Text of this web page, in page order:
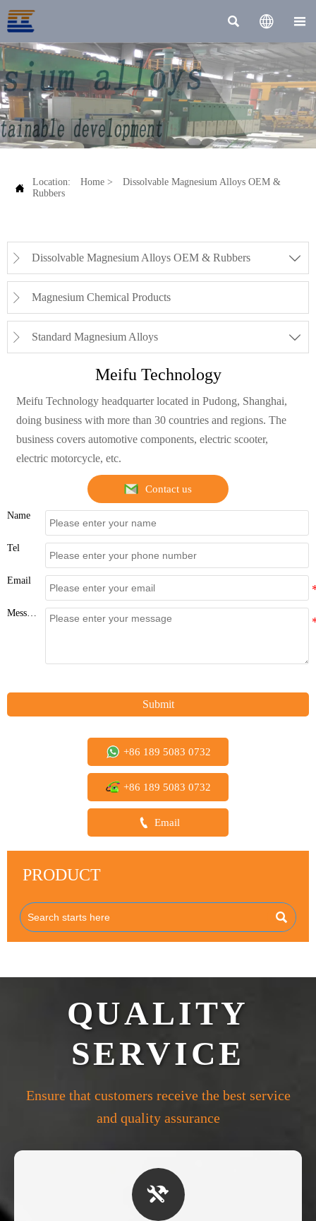
  
 Location: Home >
Dissolvable Magnesium Alloys OEM &
Rubbers
 Dissolvable Magnesium Alloys OEM & Rubbers 
 Magnesium Chemical Products
 Standard Magnesium Alloys 
Meifu Technology
Meifu Technology headquarter located in Pudong, Shanghai,
doing business with more than 30 countries and regions. The
business covers automotive components, electric scooter,
electric motorcycle, etc.
Contact us
Name
Tel
Email
Message
Submit
+86 189 5083 0732
+86 189 5083 0732
 Email
PRODUCT

QUALITY
SERVICE
Ensure that customers receive the best service
and quality assurance
